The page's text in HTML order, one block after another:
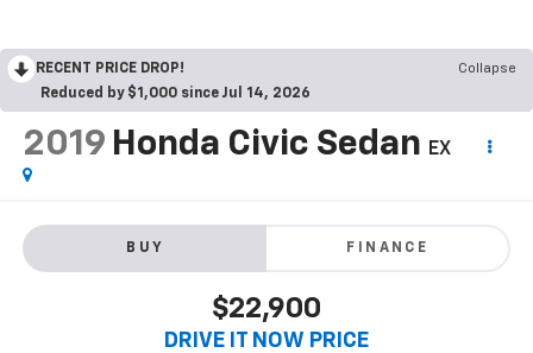
RECENT PRICE DROP!
Collapse
Reduced by $1,000 since Jul 14, 2026
2019 Honda Civic Sedan EX
BUY FINANCE
$22,900
DRIVE IT NOW PRICE